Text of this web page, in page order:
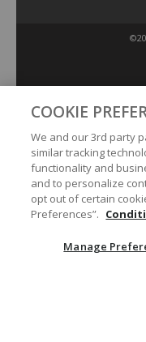
Your
COOKIE
We and our 3rd party
similar tracking
functionality and
and to personalize
opt out of certain
Preferences”.
Manage